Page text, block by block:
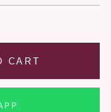
CART